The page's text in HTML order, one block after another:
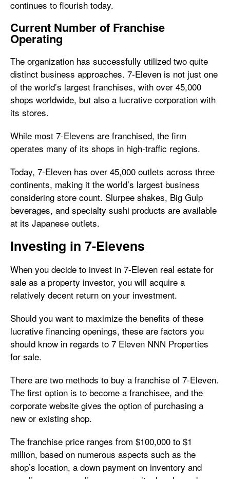
continues to flourish today.
Current Number of Franchise
Operating
The organization has successfully utilized two quite
distinct business approaches. 7-Eleven is not just one
of the world’s largest franchises, with over 45,000
shops worldwide, but also a lucrative corporation with
its stores.
While most 7-Elevens are franchised, the firm
operates many of its shops in high-traffic regions.
Today, 7-Eleven has over 45,000 outlets across three
continents, making it the world’s largest business
considering store count. Slurpee shakes, Big Gulp
beverages, and specialty sushi products are available
at its Japanese outlets.
Investing in 7-Elevens
When you decide to invest in 7-Eleven real estate for
sale as a property investor, you will acquire a
relatively decent return on your investment.
Should you want to maximize the benefits of these
lucrative financing openings, these are factors you
should know in regards to 7 Eleven NNN Properties
for sale.
There are two methods to buy a franchise of 7-Eleven.
The first option is to become a franchisee, and the
corporate website gives the option of purchasing a
new or existing shop.
The franchise price ranges from $100,000 to $1
million, based on numerous aspects such as the
shop’s location, a down payment on inventory and